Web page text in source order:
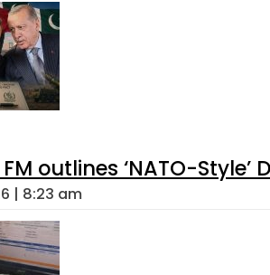
outlines ‘NATO-
| 8:23 am